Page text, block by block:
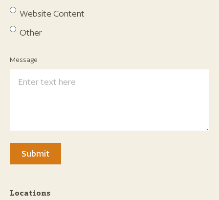
Locations
Website Content
Other
Message